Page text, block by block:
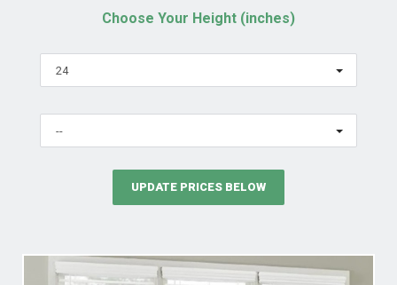
Choose Your Height (inches)
24
--
UPDATE PRICES BELOW